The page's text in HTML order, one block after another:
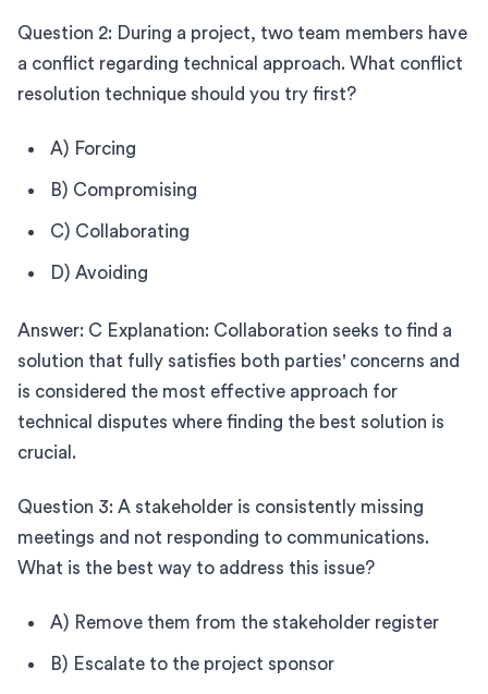
Question 2: During a project, two team members have
a conflict regarding technical approach. What conflict
resolution technique should you try first?
A) Forcing
B) Compromising
C) Collaborating
D) Avoiding
Answer: C Explanation: Collaboration seeks to find a
solution that fully satisfies both parties' concerns and
is considered the most effective approach for
technical disputes where finding the best solution is
crucial.
Question 3: A stakeholder is consistently missing
meetings and not responding to communications.
What is the best way to address this issue?
A) Remove them from the stakeholder register
B) Escalate to the project sponsor